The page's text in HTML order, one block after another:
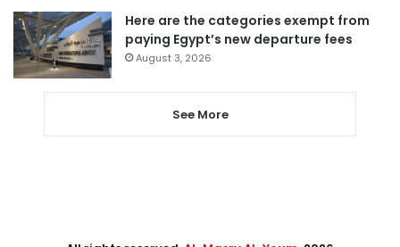
Here are the categories exempt from
paying Egypt’s new departure fees
August 3, 2026
See More